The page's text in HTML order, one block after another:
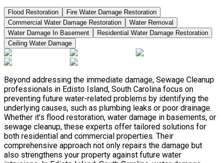
Flood Restoration
Fire Water Damage Restoration
Commercial Water Damage Restoration
Water Removal
Water Damage In Basement
Residential Water Damage Restoration
Ceiling Water Damage
Beyond addressing the immediate damage, Sewage Cleanup
professionals in Edisto Island, South Carolina focus on
preventing future water-related problems by identifying the
underlying causes, such as plumbing leaks or poor drainage.
Whether it’s flood restoration, water damage in basements, or
sewage cleanup, these experts offer tailored solutions for
both residential and commercial properties. Their
comprehensive approach not only repairs the damage but
also strengthens your property against future water